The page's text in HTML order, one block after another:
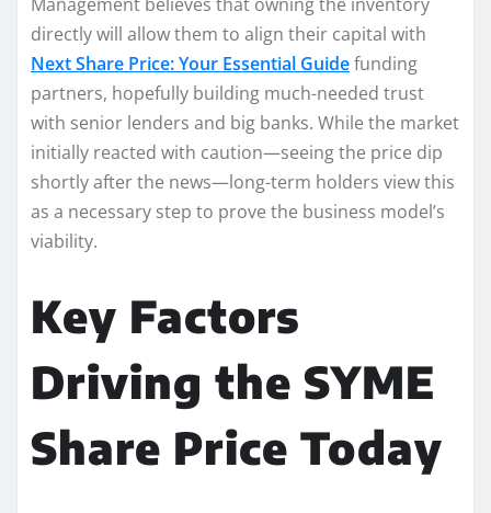
directly will allow them to align their capital with
Next Share Price: Your Essential Guidefunding
partners, hopefully building much-needed trust
with senior lenders and big banks. While the market
initially reacted with caution—seeing the price dip
shortly after the news—long-term holders view this
as a necessary step to prove the business model’s
viability.
Key Factors
Driving the SYME
Share Price Today